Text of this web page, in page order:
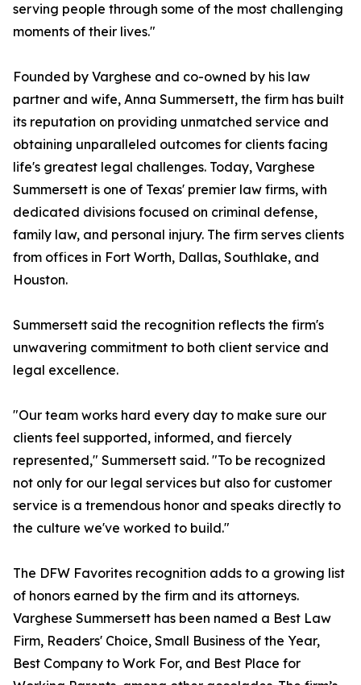
serving people through some of the most challenging
moments of their lives."
Founded by Varghese and co-owned by his law
partner and wife, Anna Summersett, the firm has built
its reputation on providing unmatched service and
obtaining unparalleled outcomes for clients facing
life's greatest legal challenges. Today, Varghese
Summersett is one of Texas' premier law firms, with
dedicated divisions focused on criminal defense,
family law, and personal injury. The firm serves clients
from offices in Fort Worth, Dallas, Southlake, and
Houston.
Summersett said the recognition reflects the firm's
unwavering commitment to both client service and
legal excellence.
"Our team works hard every day to make sure our
clients feel supported, informed, and fiercely
represented," Summersett said. "To be recognized
not only for our legal services but also for customer
service is a tremendous honor and speaks directly to
the culture we've worked to build."
The DFW Favorites recognition adds to a growing list
of honors earned by the firm and its attorneys.
Varghese Summersett has been named a Best Law
Firm, Readers' Choice, Small Business of the Year,
Best Company to Work For, and Best Place for